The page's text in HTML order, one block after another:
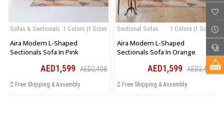
1 Colors |1 Sizes
Sofas & Sectionals
Aira Modern L-Shaped
Sectionals Sofa In Pink
AED1,599 AED2,408
Free Shipping & Assembly
1 Colors |1 Sizes
Sectional Sofas
Aira Modern L-Shaped
Sectionals Sofa In Orange
AED1,599 AED2,408
Free Shipping & Assembly